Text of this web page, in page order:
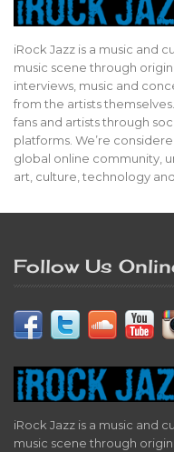
iRock Jazz is a music and
music scene through
interviews, music and
from the artists
fans and artists through
platforms. We’re
global online community,
art, culture, technology
Follow Us
iRock Jazz is a music and
music scene through